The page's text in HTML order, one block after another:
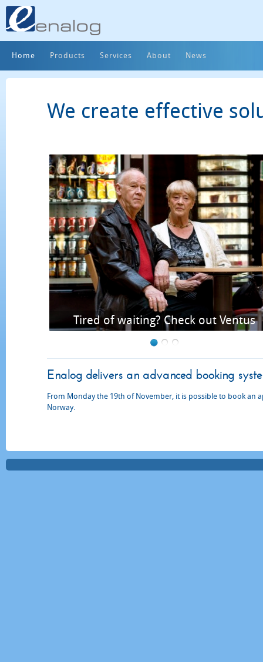
Home Products Services About News
We create effective
Tired of waiting? Check out Ventus
Enalog delivers an advanced booking
From Monday the 19th of November, it is possible to book an
Norway.